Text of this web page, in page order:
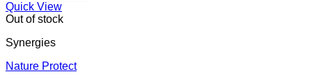
Quick View
Out of stock
Synergies
Nature Protect